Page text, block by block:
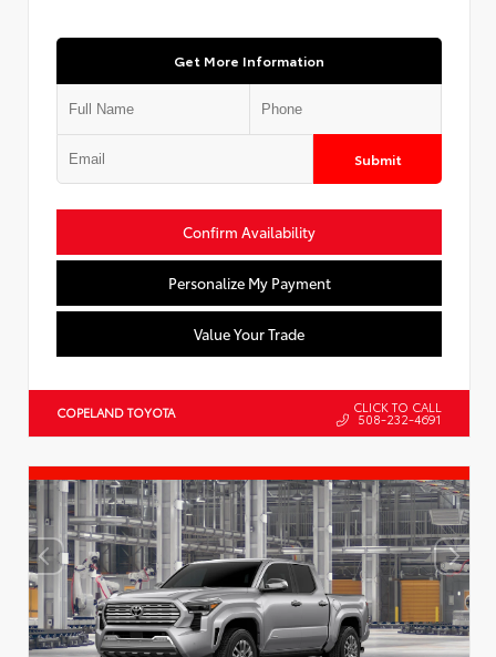
Get More Information
Submit
Confirm Availability
Personalize My Payment
Value Your Trade
COPELAND TOYOTA CLICK TO CALL
508-232-4691